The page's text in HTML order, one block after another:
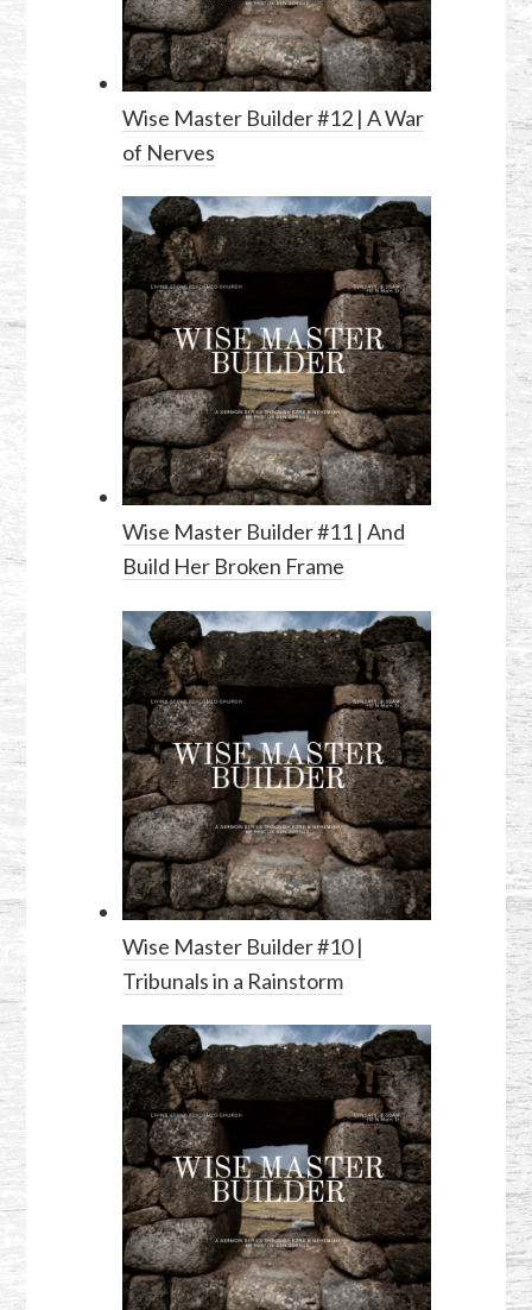
Wise Master Builder #12 | A War
of Nerves
Wise Master Builder #11 | And
Build Her Broken Frame
Wise Master Builder #10 |
Tribunals in a Rainstorm